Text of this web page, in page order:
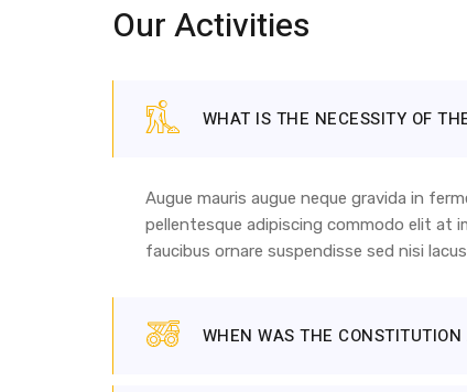
Our Activities
WHAT IS THE NECESSITY OF
Augue mauris augue neque gravida in
pellentesque adipiscing commodo elit at
faucibus ornare suspendisse sed nisi
WHEN WAS THE CONSTITUTION